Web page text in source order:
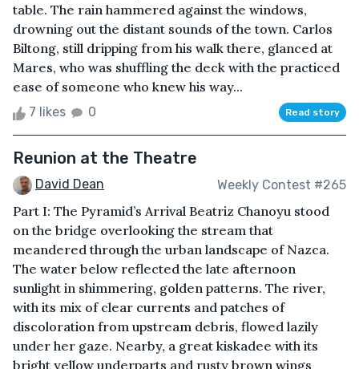
table. The rain hammered against the windows,
drowning out the distant sounds of the town. Carlos
Biltong, still dripping from his walk there, glanced at
Mares, who was shuffling the deck with the practiced
ease of someone who knew his way...
7 likes 0 Read story
Reunion at the Theatre
David Dean Weekly Contest #265
Part I: The Pyramid’s Arrival Beatriz Chanoyu stood
on the bridge overlooking the stream that
meandered through the urban landscape of Nazca.
The water below reflected the late afternoon
sunlight in shimmering, golden patterns. The river,
with its mix of clear currents and patches of
discoloration from upstream debris, flowed lazily
under her gaze. Nearby, a great kiskadee with its
bright yellow underparts and rusty brown wings